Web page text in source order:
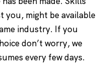
might be available
industry. If you
don’t worry, we
every few days.